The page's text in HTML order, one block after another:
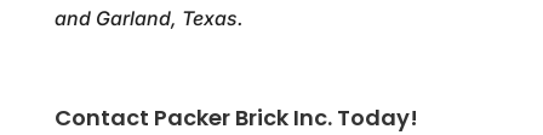
and Garland, Texas.
Contact Packer Brick Inc. Today!